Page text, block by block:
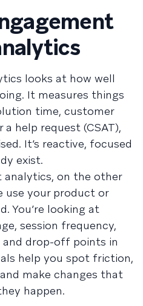
looks at how well
It measures things
time, customer
help request (CSAT),
It’s reactive, focused
exist.
analytics, on the other
use your product or
You’re looking at
session frequency,
drop-off points in
help you spot friction,
make changes that
happen.